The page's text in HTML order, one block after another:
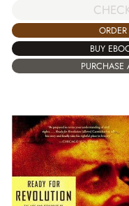
BUY